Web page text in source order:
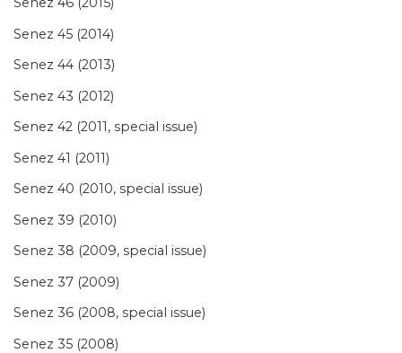
Senez 45 (2014)
Senez 44 (2013)
Senez 43 (2012)
Senez 42 (2011, special issue)
Senez 41 (2011)
Senez 40 (2010, special issue)
Senez 39 (2010)
Senez 38 (2009, special issue)
Senez 37 (2009)
Senez 36 (2008, special issue)
Senez 35 (2008)